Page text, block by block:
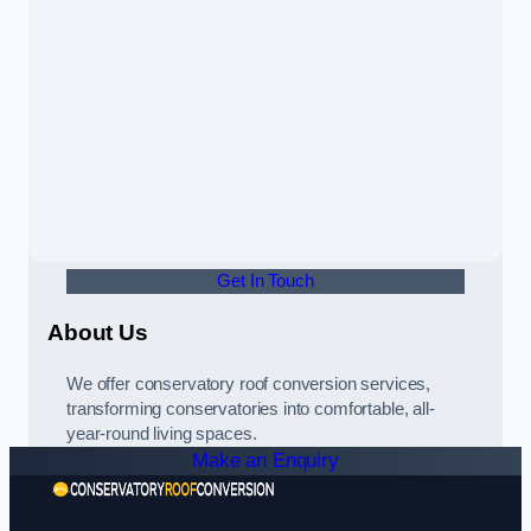
Get In Touch
About Us
We offer conservatory roof conversion services,
transforming conservatories into comfortable, all-
year-round living spaces.
Make an Enquiry